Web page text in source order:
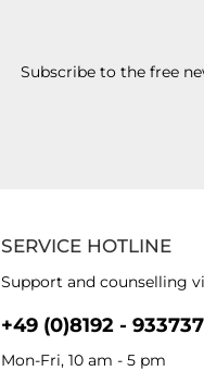
Subscribe to the free
SERVICE HOTLINE
Support and counselling
+49 (0)8192 -
Mon-Fri, 10 am - 5 pm